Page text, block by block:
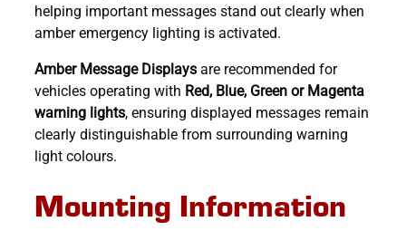
helping important messages stand out clearly when
amber emergency lighting is activated.
Amber Message Displaysare recommended for
vehicles operating with Red, Blue, Green or Magenta
warning lights, ensuring displayed messages remain
clearly distinguishable from surrounding warning
light colours.
Mounting Information